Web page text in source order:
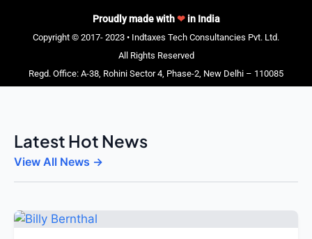
Proudly made with❤in India
Copyright © 2017- 2023 • Indtaxes Tech Consultancies Pvt. Ltd.
All Rights Reserved
Regd. Office: A-38, Rohini Sector 4, Phase-2, New Delhi – 110085
Latest Hot News
View All News →